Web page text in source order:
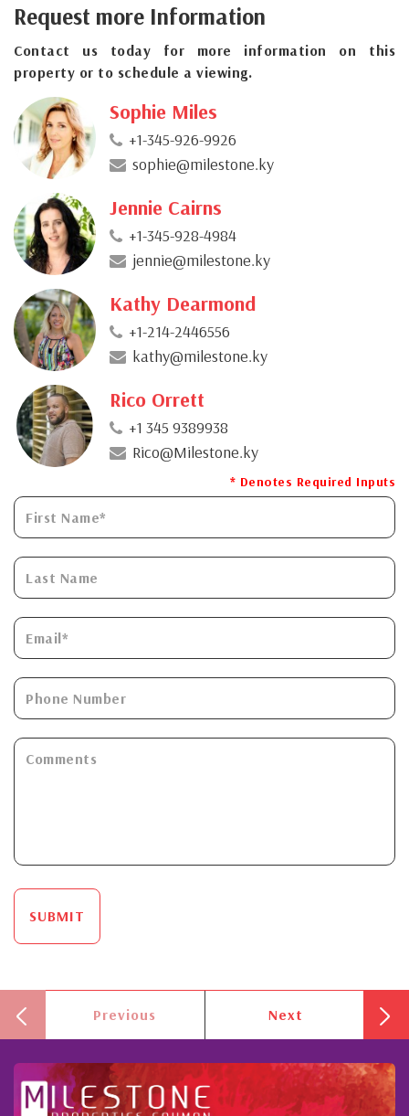
Request more Information
Contact us today for more information on this
property or to schedule a viewing.
Sophie Miles
+1-345-926-9926
sophie@milestone.ky
Jennie Cairns
+1-345-928-4984
jennie@milestone.ky
Kathy Dearmond
+1-214-2446556
kathy@milestone.ky
Rico Orrett
+1 345 9389938
Rico@Milestone.ky
* Denotes Required Inputs
SUBMIT
Previous Next